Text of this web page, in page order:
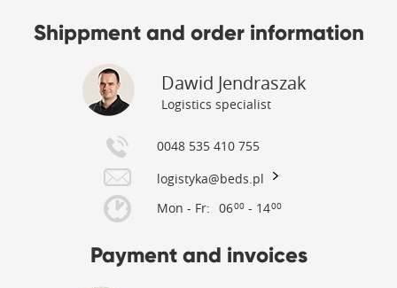
Shippment and order information
Dawid Jendraszak
Logistics specialist
0048 535 410 755
logistyka@beds.pl
Mon - Fr: 0600- 1400
Payment and invoices